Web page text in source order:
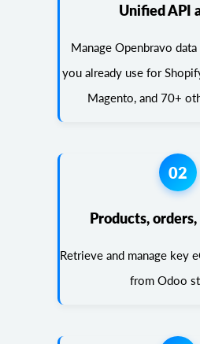
Unified API
Manage Openbravo
you already use for
Magento, and 70+
02
Products,
Retrieve and manage key
from Odoo